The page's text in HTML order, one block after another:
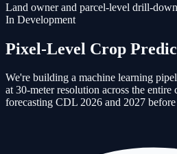
Land owner and parcel-level drill-down
In Development
Pixel-Level Crop
We're building a machine learning
at 30-meter resolution across the
forecasting CDL 2026 and 2027